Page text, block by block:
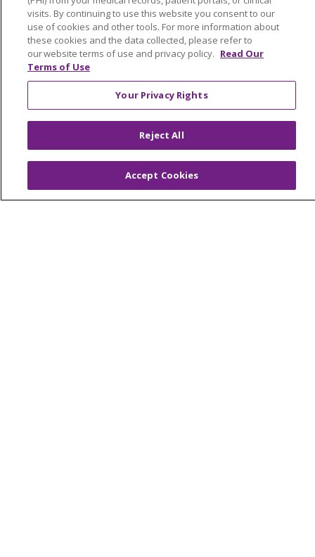
Classes & Events
Spiritual Care Services
Wellness Works Blog
Current Openings
Provider Opportunities
Nursing Opportunities
visits. By continuing to use this website you consent to our
use of cookies and other tools. For more information about
these cookies and the data collected, please refer to
our website terms of use and privacy policy. Read Our
Terms of Use
Your Privacy Rights
Reject All
Accept Cookies